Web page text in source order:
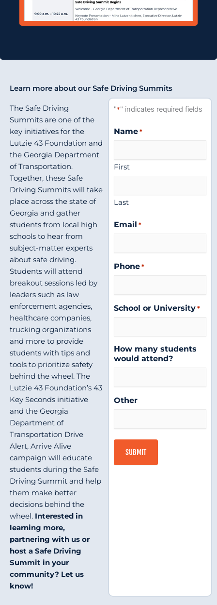
Learn more about our Safe Driving Summits
The Safe Driving
Summits are one of the
key initiatives for the
Lutzie 43 Foundation and
the Georgia Department
of Transportation.
Together, these Safe
Driving Summits will take
place across the state of
Georgia and gather
students from local high
schools to hear from
subject-matter experts
about safe driving.
Students will attend
breakout sessions led by
leaders such as law
enforcement agencies,
healthcare companies,
trucking organizations
and more to provide
students with tips and
tools to prioritize safety
behind the wheel. The
Lutzie 43 Foundation’s 43
Key Seconds initiative
and the Georgia
Department of
Transportation Drive
Alert, Arrive Alive
campaign will educate
students during the Safe
Driving Summit and help
them make better
decisions behind the
wheel. Interested in
learning more,
partnering with us or
host a Safe Driving
Summit in your
community? Let us
know!
"*" indicates required fields
Name *
First
Last
Email *
Phone *
School or University *
How many students
would attend?
Other